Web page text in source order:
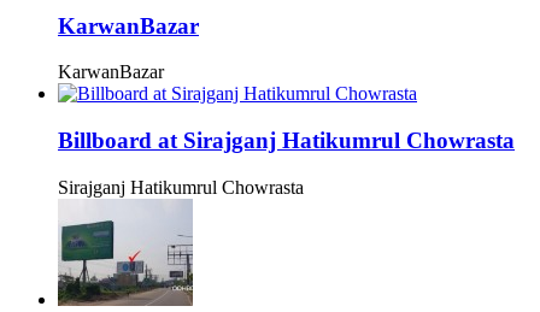
KarwanBazar
KarwanBazar
Billboard at Sirajganj Hatikumrul Chowrasta
Sirajganj Hatikumrul Chowrasta